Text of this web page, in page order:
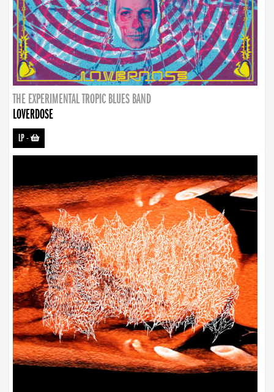
THE EXPERIMENTAL TROPIC BLUES BAND
LOVERDOSE
LP-